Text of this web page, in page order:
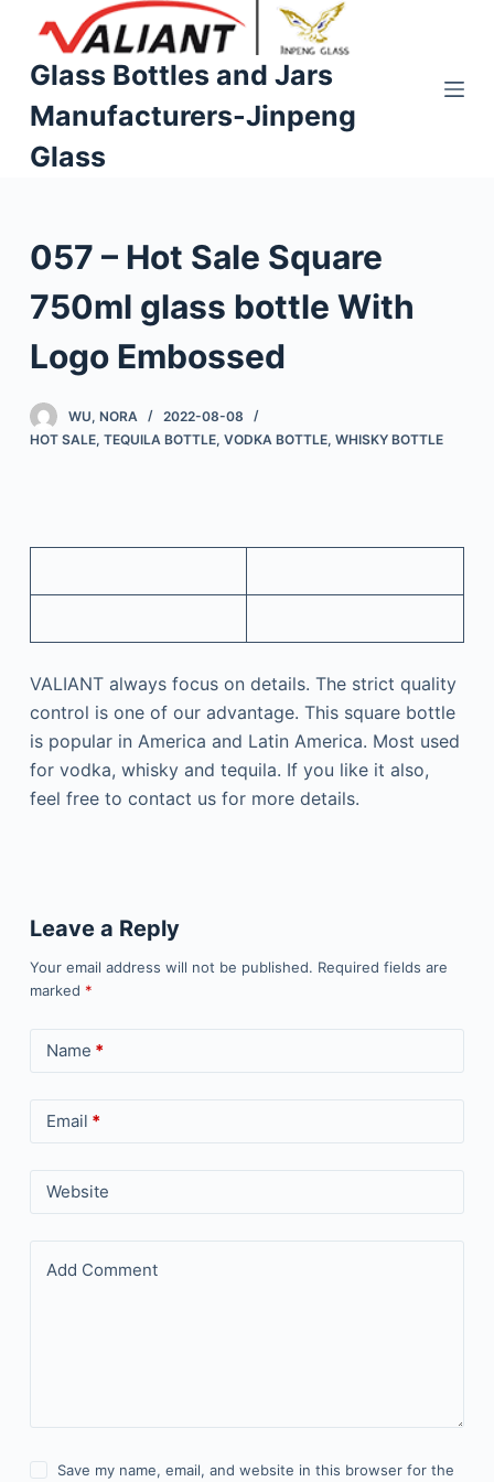
p
o
n
n
Glass Bottles and Jars
Manufacturers-Jinpeng
Glass
057 – Hot Sale Square
750ml glass bottle With
Logo Embossed
WU, NORA
2022-08-08
HOT SALE, TEQUILA BOTTLE, VODKA BOTTLE, WHISKY BOTTLE
VALIANT always focus on details. The strict quality
control is one of our advantage. This square bottle
is popular in America and Latin America. Most used
for vodka, whisky and tequila. If you like it also,
feel free to contact us for more details.
Leave a Reply
Your email address will not be published. Required fields are
marked *
Name *
Email *
Website
Add Comment
Save my name, email, and website in this browser for the